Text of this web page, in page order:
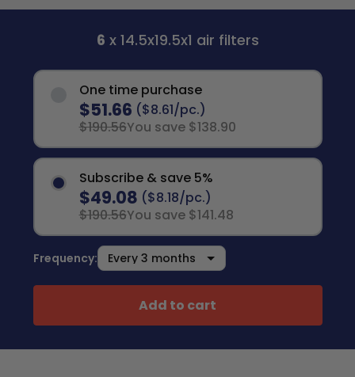
6 x 14.5x19.5x1 air filters
One time purchase
$51.66 ($8.61/pc.)
$190.56You save $138.90
Subscribe & save 5%
$49.08 ($8.18/pc.)
$190.56You save $141.48
Frequency:
Add to cart